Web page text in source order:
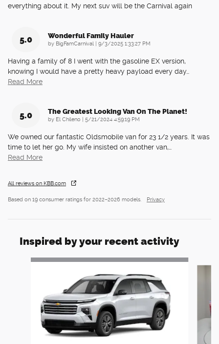
everything about it. My next suv will be the Carnival again
5.0 Wonderful Family Hauler
by BigFamCarnival | on
9/3/2025 1:33:27 PM
Having a family of 8 I went with the gasoline EX version,
knowing I would have a pretty heavy payload every day…
Read More
5.0 The Greatest Looking Van On The Planet!
by El Chileno | on
5/21/2024 4:59:19 PM
We owned our fantastic Oldsmobile van for 23 1/2 years. It was
time to let her go. My wife insisted on another van,
Read More
All reviews on KBB.com
Based on 19 consumer ratings for 2022–2026 models. Privacy
Inspired by your recent activity
Slide 1 of 6